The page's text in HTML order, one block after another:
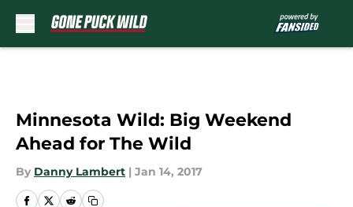
Minnesota Wild: Big Weekend
Ahead for The Wild
By Danny Lambert | Jan 14, 2017